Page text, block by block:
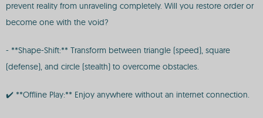
prevent reality from unraveling completely. Will you restore order or
become one with the void?
- **Shape-Shift:** Transform between triangle (speed), square
(defense), and circle (stealth) to overcome obstacles.
✔️ **Offline Play:** Enjoy anywhere without an internet connection.